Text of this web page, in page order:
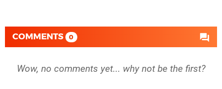
COMMENTS 0
Wow, no comments yet... why not be the first?